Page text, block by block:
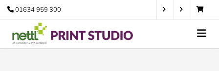
01634 959 300